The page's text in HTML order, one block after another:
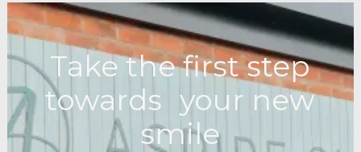
Take the first step
towards your new
smile